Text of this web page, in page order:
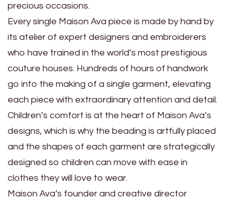
precious occasions.
Every single Maison Ava piece is made by hand by
its atelier of expert designers and embroiderers
who have trained in the world’s most prestigious
couture houses. Hundreds of hours of handwork
go into the making of a single garment, elevating
each piece with extraordinary attention and detail.
Children’s comfort is at the heart of Maison Ava’s
designs, which is why the beading is artfully placed
and the shapes of each garment are strategically
designed so children can move with ease in
clothes they will love to wear.
Maison Ava’s founder and creative director